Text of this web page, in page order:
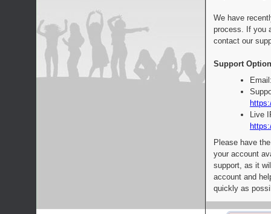
We have
process. If you
contact our
Support
Live
Please have
your account
support, as it
account and
quickly as